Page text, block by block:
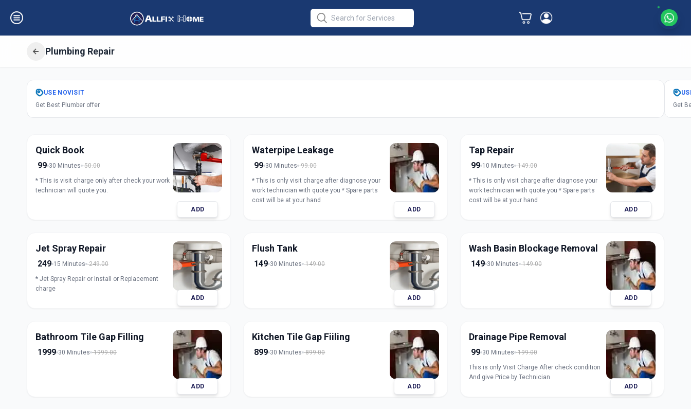
Plumbing Repair
GetPlumbing Repair
Solapur, Solapur
USE NOVISIT
Get Best Plumber offer
Get
Quick Book
99 30 Minutes 50.00
* This is visit charge only after check your work
technician will quote you.
ADD
Waterpipe Leakage
99 30 Minutes 99.00
* This is only visit charge after diagnose your
work technician with quote you * Spare parts
cost will be at your hand
ADD
Tap Repair
99 10 Minutes 149.00
* This is only visit charge after diagnose your
work technician with quote you * Spare parts
cost will be at your hand
ADD
Jet Spray Repair
249 15 Minutes 249.00
* Jet Spray Repair or Install or Replacement
charge
ADD
Flush Tank
149 30 Minutes 149.00
ADD
Wash Basin Blockage Removal
149 30 Minutes 149.00
ADD
Bathroom Tile Gap Filling
1999 30 Minutes 1999.00
ADD
Kitchen Tile Gap Fiiling
899 30 Minutes 899.00
ADD
Drainage Pipe Removal
99 30 Minutes 199.00
This is only Visit Charge After check condition
And give Price by Technician
ADD